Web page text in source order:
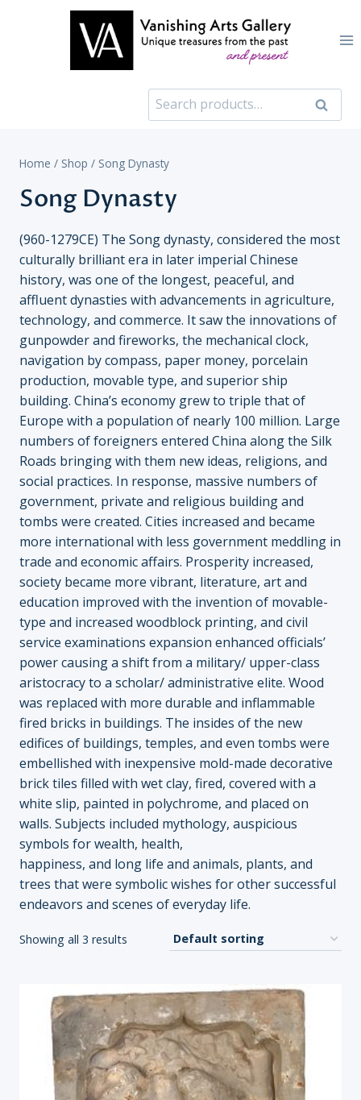
Search
for:
Search
Home / Shop / Song Dynasty
Song Dynasty
(960-1279CE) The Song dynasty, considered the most
culturally brilliant era in later imperial Chinese
history, was one of the longest, peaceful, and
affluent dynasties with advancements in agriculture,
technology, and commerce. It saw the innovations of
gunpowder and fireworks, the mechanical clock,
navigation by compass, paper money, porcelain
production, movable type, and superior ship
building. China’s economy grew to triple that of
Europe with a population of nearly 100 million. Large
numbers of foreigners entered China along the Silk
Roads bringing with them new ideas, religions, and
social practices. In response, massive numbers of
government, private and religious building and
tombs were created. Cities increased and became
more international with less government meddling in
trade and economic affairs. Prosperity increased,
society became more vibrant, literature, art and
education improved with the invention of movable-
type and increased woodblock printing, and civil
service examinations expansion enhanced officials’
power causing a shift from a military/ upper-class
aristocracy to a scholar/ administrative elite. Wood
was replaced with more durable and inflammable
fired bricks in buildings. The insides of the new
edifices of buildings, temples, and even tombs were
embellished with inexpensive mold-made decorative
brick tiles filled with wet clay, fired, covered with a
white slip, painted in polychrome, and placed on
walls. Subjects included mythology, auspicious
symbols for wealth, health,
happiness, and long life and animals, plants, and
trees that were symbolic wishes for other successful
endeavors and scenes of everyday life.
Showing all 3 results